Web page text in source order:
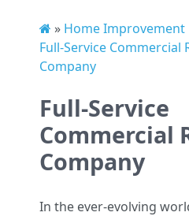
» Home Improvement
Full-Service Commercial
Company
Full-Service
Commercial
Company
In the ever-evolving